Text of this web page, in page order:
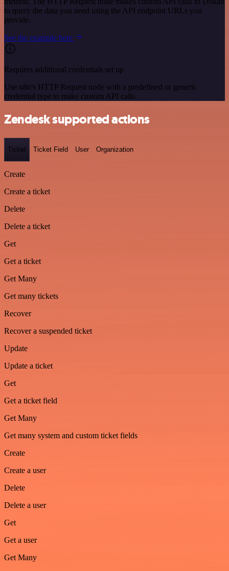
to query the data you need using the API endpoint URLs you
provide.
See the example here
Requires additional credentials set up
Use n8n's HTTP Request node with a predefined or generic
credential type to make custom API calls.
Zendesk supported actions
Ticket Ticket Field User Organization
Create
Create a ticket
Delete
Delete a ticket
Get
Get a ticket
Get Many
Get many tickets
Recover
Recover a suspended ticket
Update
Update a ticket
Get
Get a ticket field
Get Many
Get many system and custom ticket fields
Create
Create a user
Delete
Delete a user
Get
Get a user
Get Many